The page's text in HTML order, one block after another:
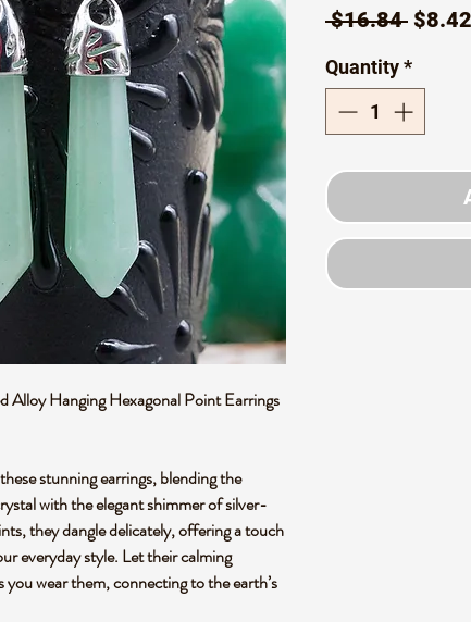
Hanging Hexagonal Point Earrings
stunning earrings, blending the
with the elegant shimmer of silver-
they dangle delicately, offering a touch
everyday style. Let their calming
you wear them, connecting to the earth’s
$16.84 Regular
$8.42
Quantity*